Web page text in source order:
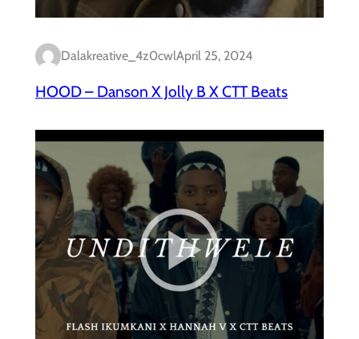
Dalakreative_4z0cwlApril 25, 2024
HOOD – Danson X Jolly B X CTT Beats